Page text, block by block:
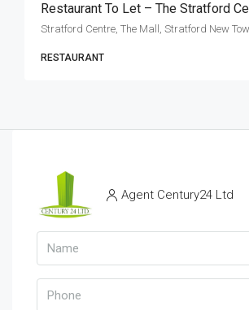
Stratford Centre, The Mall, Stratford New
RESTAURANT
Agent Century24 Ltd